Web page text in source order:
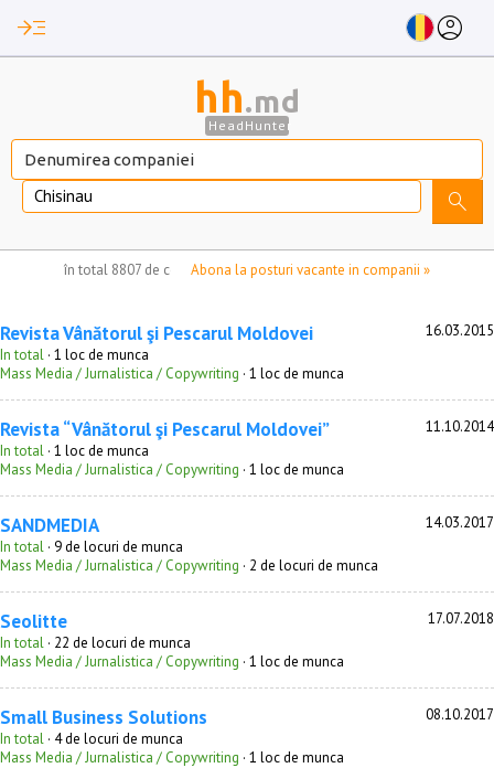
read_more account_circle
hh.md
HeadHunter
Chisinau search
în total 8807 de companiiAbona la posturi vacante in companii »
nu aveți locuri de munca marcate
Revista Vânătorul şi Pescarul Moldovei
16.03.2015
In total · 1 loc de munca
Mass Media / Jurnalistica / Copywriting · 1 loc de munca
Revista “Vânătorul şi Pescarul Moldovei”
11.10.2014
In total · 1 loc de munca
Mass Media / Jurnalistica / Copywriting · 1 loc de munca
SANDMEDIA
14.03.2017
In total · 9 de locuri de munca
Mass Media / Jurnalistica / Copywriting · 2 de locuri de munca
Seolitte
17.07.2018
In total · 22 de locuri de munca
Mass Media / Jurnalistica / Copywriting · 1 loc de munca
Small Business Solutions
08.10.2017
In total · 4 de locuri de munca
Mass Media / Jurnalistica / Copywriting · 1 loc de munca